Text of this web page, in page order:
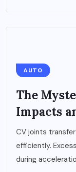
AUTO
The
Impacts
CV joints
efficiently.
during